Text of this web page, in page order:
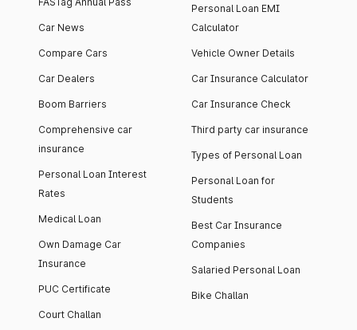
Car News
Compare Cars
Car Dealers
Boom Barriers
Comprehensive car
insurance
Personal Loan Interest
Rates
Medical Loan
Own Damage Car
Insurance
PUC Certificate
Court Challan
Personal Loan EMI
Calculator
Vehicle Owner Details
Car Insurance Calculator
Car Insurance Check
Third party car insurance
Types of Personal Loan
Personal Loan for
Students
Best Car Insurance
Companies
Salaried Personal Loan
Bike Challan